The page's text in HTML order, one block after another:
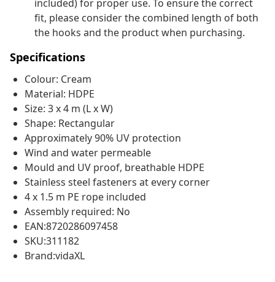
included) for proper use. To ensure the correct
fit, please consider the combined length of both
the hooks and the product when purchasing.
Specifications
Colour: Cream
Material: HDPE
Size: 3 x 4 m (L x W)
Shape: Rectangular
Approximately 90% UV protection
Wind and water permeable
Mould and UV proof, breathable HDPE
Stainless steel fasteners at every corner
4 x 1.5 m PE rope included
Assembly required: No
EAN:8720286097458
SKU:311182
Brand:vidaXL